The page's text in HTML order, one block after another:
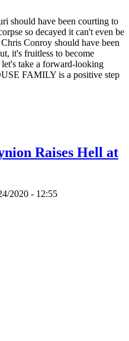
should have been courting to
so decayed it can't even be
Conroy should have been
it's fruitless to become
take a forward-looking
FAMILY is a positive step
Raises Hell at
2020 - 12:55